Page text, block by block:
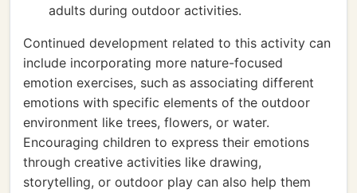
adults during outdoor activities.
Continued development related to this activity can
include incorporating more nature-focused
emotion exercises, such as associating different
emotions with specific elements of the outdoor
environment like trees, flowers, or water.
Encouraging children to express their emotions
through creative activities like drawing,
storytelling, or outdoor play can also help them